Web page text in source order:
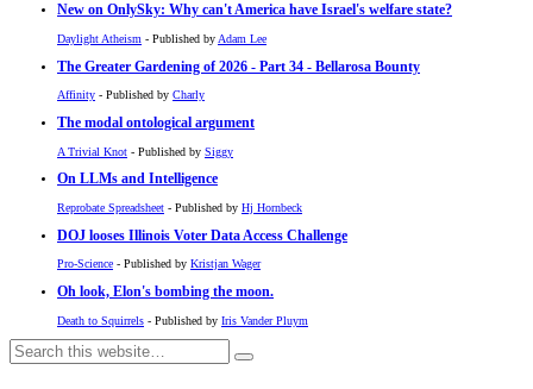
New on OnlySky: Why can't America have Israel's welfare state?
Daylight Atheism - Published by Adam Lee
The Greater Gardening of 2026 - Part 34 - Bellarosa Bounty
Affinity - Published by Charly
The modal ontological argument
A Trivial Knot - Published by Siggy
On LLMs and Intelligence
Reprobate Spreadsheet - Published by Hj Hornbeck
DOJ looses Illinois Voter Data Access Challenge
Pro-Science - Published by Kristjan Wager
Oh look, Elon's bombing the moon.
Death to Squirrels - Published by Iris Vander Pluym